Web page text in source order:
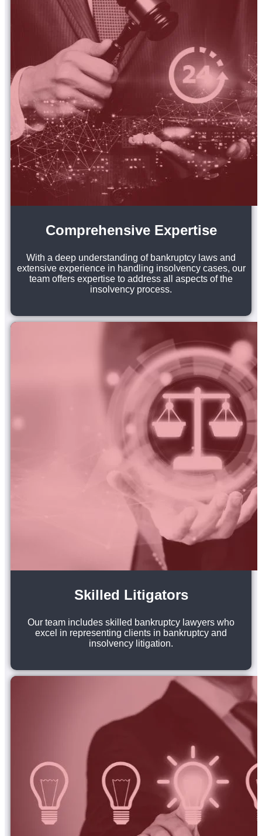
Comprehensive Expertise
With a deep understanding of bankruptcy laws and
extensive experience in handling insolvency cases, our
team offers expertise to address all aspects of the
insolvency process.
Skilled Litigators
Our team includes skilled bankruptcy lawyers who
excel in representing clients in bankruptcy and
insolvency litigation.